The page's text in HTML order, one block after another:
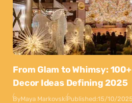
From Glam to Whimsy:
Decor Ideas Defining 2025
ByMaya MarkovskiPublished:15/10/